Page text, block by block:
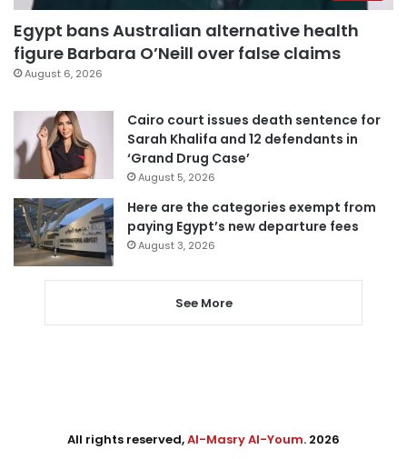
Egypt bans Australian alternative health
figure Barbara O’Neill over false claims
August 6, 2026
Cairo court issues death sentence for
Sarah Khalifa and 12 defendants in
‘Grand Drug Case’
August 5, 2026
Here are the categories exempt from
paying Egypt’s new departure fees
August 3, 2026
See More
All rights reserved,Al-Masry Al-Youm. 2026